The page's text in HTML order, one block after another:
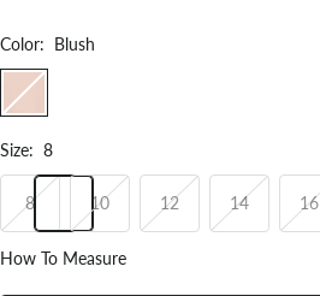
Color: Blush
Blush
Size: 8
8 10 12 14 16
How To Measure